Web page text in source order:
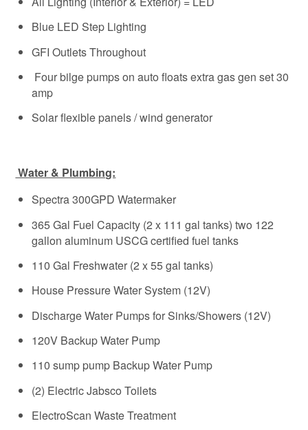
Blue LED Step Lighting
GFI Outlets Throughout
Four bilge pumps on auto floats extra gas gen set 30
amp
Solar flexible panels / wind generator
Water & Plumbing:
Spectra 300GPD Watermaker
365 Gal Fuel Capacity (2 x 111 gal tanks) two 122
gallon aluminum USCG certified fuel tanks
110 Gal Freshwater (2 x 55 gal tanks)
House Pressure Water System (12V)
Discharge Water Pumps for Sinks/Showers (12V)
120V Backup Water Pump
110 sump pump Backup Water Pump
(2) Electric Jabsco Toilets
ElectroScan Waste Treatment